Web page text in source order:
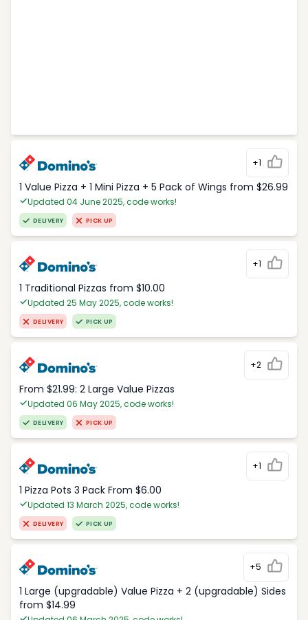
+1
1 Value Pizza + 1 Mini Pizza + 5 Pack of Wings from $26.99
Updated 04 June 2025, code works!
DELIVERY PICK UP
+1
1 Traditional Pizzas from $10.00
Updated 25 May 2025, code works!
DELIVERY PICK UP
+2
From $21.99: 2 Large Value Pizzas
Updated 06 May 2025, code works!
DELIVERY PICK UP
+1
1 Pizza Pots 3 Pack From $6.00
Updated 13 March 2025, code works!
DELIVERY PICK UP
+5
1 Large (upgradable) Value Pizza + 2 (upgradable) Sides
from $14.99